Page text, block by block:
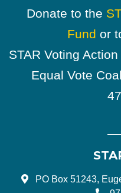
Donate to the
Fund or
STAR Voting
Equal Vote
PO Box 51243,